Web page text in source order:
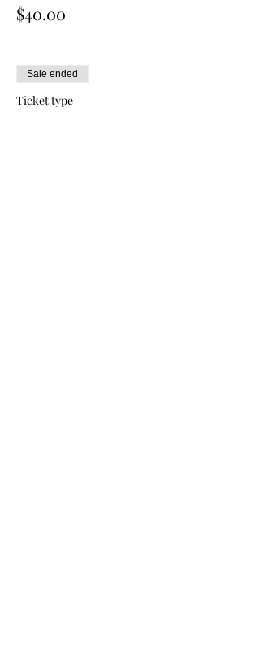
$40.00
Sale ended
Ticket type